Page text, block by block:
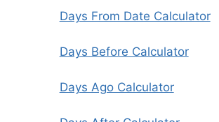
Days From Date Calculator
Days Before Calculator
Days Ago Calculator